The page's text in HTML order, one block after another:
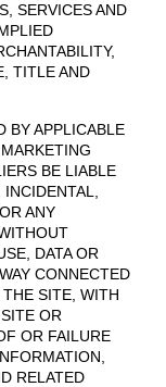
SERVICES AND
TITLE AND
BY APPLICABLE
BE LIABLE
ANY
DATA OR
CONNECTED
SITE, WITH
OR
OR FAILURE
RELATED